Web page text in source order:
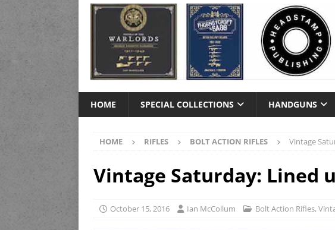
HOME SPECIAL COLLECTIONS HANDGUNS
HOME RIFLES BOLT ACTION RIFLES Vintage
Vintage Saturday: Lined
October 15, 2016 Ian McCollum Bolt Action Rifles,